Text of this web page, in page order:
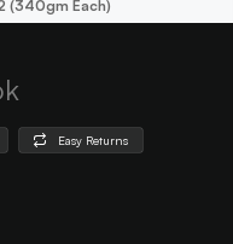
(340gm Each)
Easy Returns